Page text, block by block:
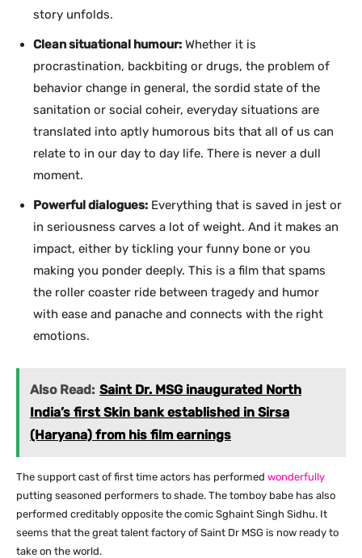
story unfolds.
Clean situational humour: Whether it is
procrastination, backbiting or drugs, the problem of
behavior change in general, the sordid state of the
sanitation or social coheir, everyday situations are
translated into aptly humorous bits that all of us can
relate to in our day to day life. There is never a dull
moment.
Powerful dialogues: Everything that is saved in jest or
in seriousness carves a lot of weight. And it makes an
impact, either by tickling your funny bone or you
making you ponder deeply. This is a film that spams
the roller coaster ride between tragedy and humor
with ease and panache and connects with the right
emotions.
Also Read: Saint Dr. MSG inaugurated North
India’s first Skin bank established in Sirsa
(Haryana) from his film earnings
The support cast of first time actors has performed wonderfully
putting seasoned performers to shade. The tomboy babe has also
performed creditably opposite the comic Sghaint Singh Sidhu. It
seems that the great talent factory of Saint Dr MSG is now ready to
take on the world.